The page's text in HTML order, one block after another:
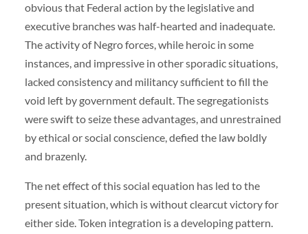
obvious that Federal action by the legislative and
executive branches was half-hearted and inadequate.
The activity of Negro forces, while heroic in some
instances, and impressive in other sporadic situations,
lacked consistency and militancy sufficient to fill the
void left by government default. The segregationists
were swift to seize these advantages, and unrestrained
by ethical or social conscience, defied the law boldly
and brazenly.
The net effect of this social equation has led to the
present situation, which is without clearcut victory for
either side. Token integration is a developing pattern.